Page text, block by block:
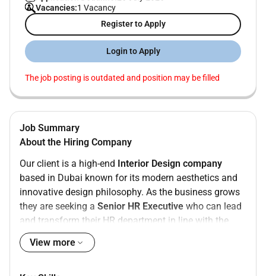
Vacancies:1 Vacancy
Register to Apply
Login to Apply
The job posting is outdated and position may be filled
Job Summary
About the Hiring Company
Our client is a high-end Interior Design company
based in Dubai known for its modern aesthetics and
innovative design philosophy. As the business grows
they are seeking a Senior HR Executive who can lead
and transform their HR department in line with the
companys strategic vision.
Role Overview
View more